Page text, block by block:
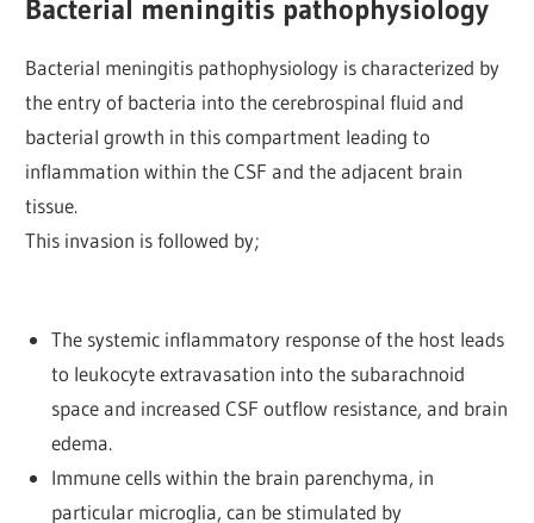
Bacterial meningitis pathophysiology
Bacterial meningitis pathophysiology is characterized by
the entry of bacteria into the cerebrospinal fluid and
bacterial growth in this compartment leading to
inflammation within the CSF and the adjacent brain
tissue.
This invasion is followed by;
The systemic inflammatory response of the host leads
to leukocyte extravasation into the subarachnoid
space and increased CSF outflow resistance, and brain
edema.
Immune cells within the brain parenchyma, in
particular microglia, can be stimulated by